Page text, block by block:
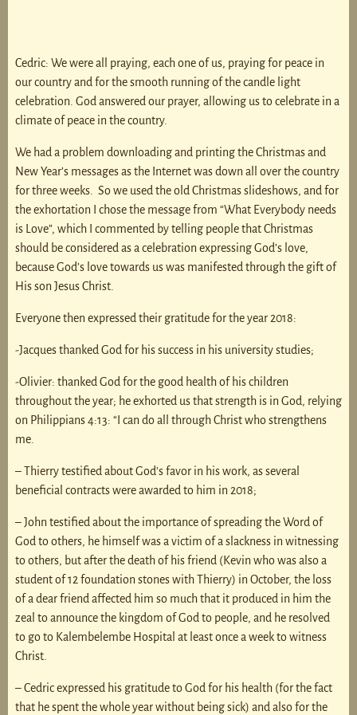
Cedric: We were all praying, each one of us, praying for peace in
our country and for the smooth running of the candle light
celebration. God answered our prayer, allowing us to celebrate in a
climate of peace in the country.
We had a problem downloading and printing the Christmas and
New Year’s messages as the Internet was down all over the country
for three weeks. So we used the old Christmas slideshows, and for
the exhortation I chose the message from “What Everybody needs
is Love”, which I commented by telling people that Christmas
should be considered as a celebration expressing God’s love,
because God’s love towards us was manifested through the gift of
His son Jesus Christ.
Everyone then expressed their gratitude for the year 2018:
-Jacques thanked God for his success in his university studies;
-Olivier: thanked God for the good health of his children
throughout the year; he exhorted us that strength is in God, relying
on Philippians 4:13: “I can do all through Christ who strengthens
me.
– Thierry testified about God’s favor in his work, as several
beneficial contracts were awarded to him in 2018;
– John testified about the importance of spreading the Word of
God to others, he himself was a victim of a slackness in witnessing
to others, but after the death of his friend (Kevin who was also a
student of 12 foundation stones with Thierry) in October, the loss
of a dear friend affected him so much that it produced in him the
zeal to announce the kingdom of God to people, and he resolved
to go to Kalembelembe Hospital at least once a week to witness
Christ.
– Cedric expressed his gratitude to God for his health (for the fact
that he spent the whole year without being sick) and also for the